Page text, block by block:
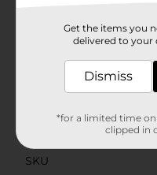
Available
SKU
Get the items you
delivered to your
Dismiss
*for a limited time
clipped in